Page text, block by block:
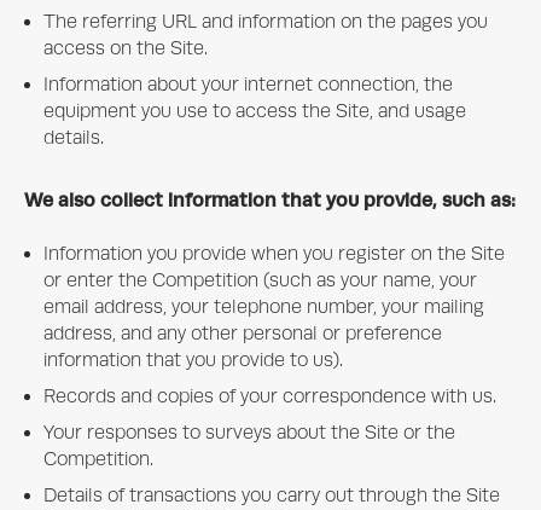
The referring URL and information on the pages you
access on the Site.
Information about your internet connection, the
equipment you use to access the Site, and usage
details.
We also collect information that you provide, such as:
Information you provide when you register on the Site
or enter the Competition (such as your name, your
email address, your telephone number, your mailing
address, and any other personal or preference
information that you provide to us).
Records and copies of your correspondence with us.
Your responses to surveys about the Site or the
Competition.
Details of transactions you carry out through the Site